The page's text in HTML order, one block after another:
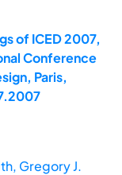
of ICED 2007,
Conference
Paris,
Gregory J.